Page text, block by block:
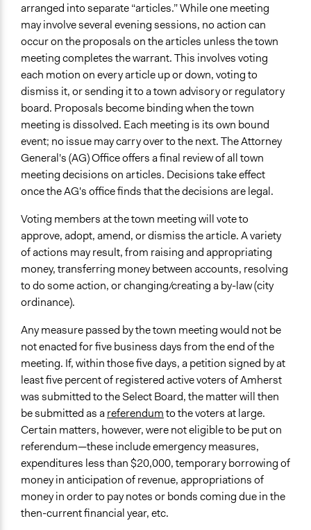
arranged into separate “articles.” While one meeting
may involve several evening sessions, no action can
occur on the proposals on the articles unless the town
meeting completes the warrant. This involves voting
each motion on every article up or down, voting to
dismiss it, or sending it to a town advisory or regulatory
board. Proposals become binding when the town
meeting is dissolved. Each meeting is its own bound
event; no issue may carry over to the next. The Attorney
General's (AG) Office offers a final review of all town
meeting decisions on articles. Decisions take effect
once the AG's office finds that the decisions are legal.
Voting members at the town meeting will vote to
approve, adopt, amend, or dismiss the article. A variety
of actions may result, from raising and appropriating
money, transferring money between accounts, resolving
to do some action, or changing/creating a by-law (city
ordinance).
Any measure passed by the town meeting would not be
not enacted for five business days from the end of the
meeting. If, within those five days, a petition signed by at
least five percent of registered active voters of Amherst
was submitted to the Select Board, the matter will then
be submitted as areferendumto the voters at large.
Certain matters, however, were not eligible to be put on
referendum—these include emergency measures,
expenditures less than $20,000, temporary borrowing of
money in anticipation of revenue, appropriations of
money in order to pay notes or bonds coming due in the
then-current financial year, etc.